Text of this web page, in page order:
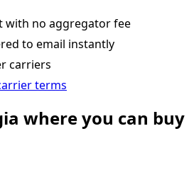
with no aggregator fee
to email instantly
carriers
terms
where you can buy